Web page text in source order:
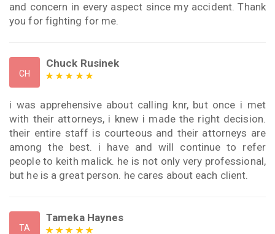
and concern in every aspect since my accident. Thank
you for fighting for me.
CH
Chuck Rusinek
i was apprehensive about calling knr, but once i met
with their attorneys, i knew i made the right decision.
their entire staff is courteous and their attorneys are
among the best. i have and will continue to refer
people to keith malick. he is not only very professional,
but he is a great person. he cares about each client.
TA
Tameka Haynes